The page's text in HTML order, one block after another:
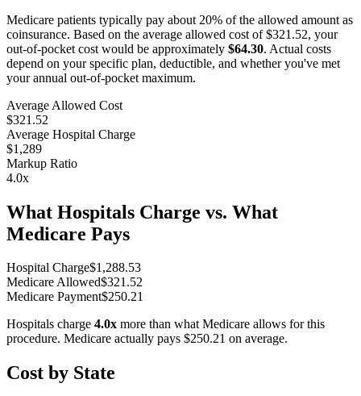
Medicare patients typically pay about 20% of the allowed amount as
coinsurance. Based on the average allowed cost of$321.52, your
out-of-pocket cost would be approximately $64.30. Actual costs
depend on your specific plan, deductible, and whether you've met
your annual out-of-pocket maximum.
Average Allowed Cost
$321.52
Average Hospital Charge
$1,289
Markup Ratio
4.0x
What Hospitals Charge vs. What
Medicare Pays
Hospital Charge$1,288.53
Medicare Allowed$321.52
Medicare Payment$250.21
Hospitals charge 4.0x more than what Medicare allows for this
procedure. Medicare actually pays $250.21 on average.
Cost by State